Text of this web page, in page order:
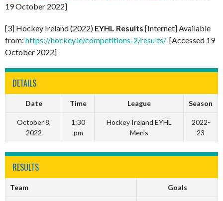
19 October 2022]
[3] Hockey Ireland (2022) EYHL Results [Internet] Available
from: https://hockey.ie/competitions-2/results/ [Accessed 19
October 2022]
DETAILS
Date Time League Season
October 8,
2022
1:30
pm
Hockey Ireland EYHL
Men's
2022-
23
RESULTS
Team Goals